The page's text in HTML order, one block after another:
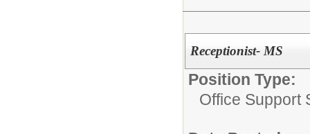
Receptionist- MS
Position Type:
Office Support